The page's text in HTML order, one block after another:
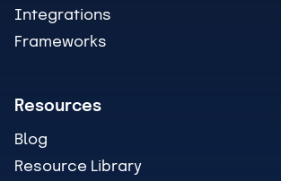
Integrations
Frameworks
Resources
Blog
Resource Library